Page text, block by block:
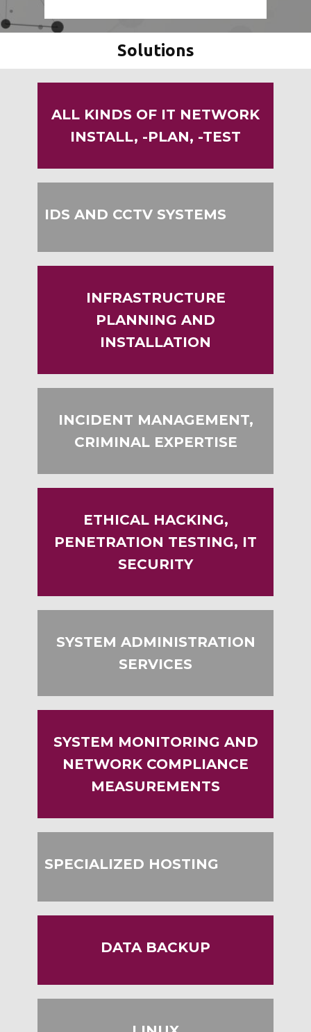
Solutions
ALL KINDS OF IT NETWORK
INSTALL, -PLAN, -TEST
IDS AND CCTV SYSTEMS
INFRASTRUCTURE
PLANNING AND
INSTALLATION
INCIDENT MANAGEMENT,
CRIMINAL EXPERTISE
ETHICAL HACKING,
PENETRATION TESTING, IT
SECURITY
SYSTEM ADMINISTRATION
SERVICES
SYSTEM MONITORING AND
NETWORK COMPLIANCE
MEASUREMENTS
SPECIALIZED HOSTING
DATA BACKUP